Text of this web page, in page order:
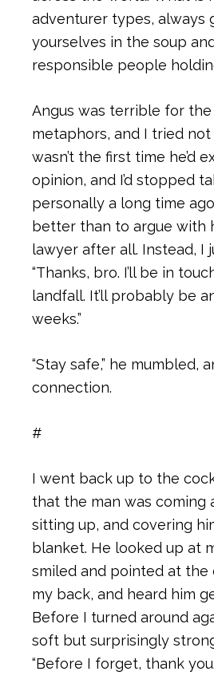
adventurer types, always
yourselves in the soup
responsible people
Angus was terrible for the
metaphors, and I tried not
wasn’t the first time he’d
opinion, and I’d stopped
personally a long time
better than to argue with
lawyer after all. Instead, I
“Thanks, bro. I’ll be in
landfall. It’ll probably be
weeks.”
“Stay safe,” he mumbled,
connection.
#
I went back up to the
that the man was coming
sitting up, and covering
blanket. He looked up at
smiled and pointed at the
my back, and heard him
Before I turned around
soft but surprisingly
“Before I forget, thank